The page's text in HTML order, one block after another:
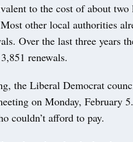
to the cost of about
other local authorities
Over the last three years
renewals.
the Liberal Democrat
on Monday, February
couldn’t afford to pay.